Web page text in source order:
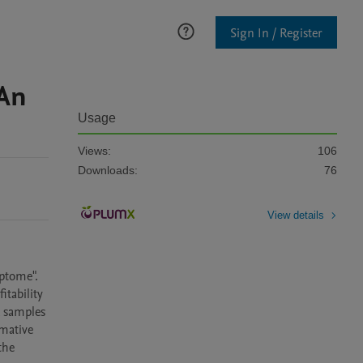
Sign In / Register
Usage
Views:
106
Downloads:
76
View details